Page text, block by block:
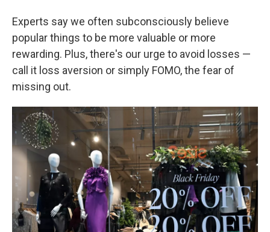
Experts say we often subconsciously believe
popular things to be more valuable or more
rewarding. Plus, there's our urge to avoid losses —
call it loss aversion or simply FOMO, the fear of
missing out.